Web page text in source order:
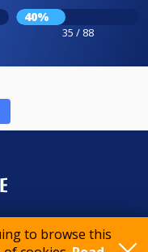
to browse this
40%
35 / 88